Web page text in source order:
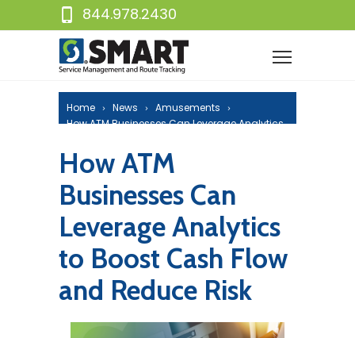
844.978.2430
Home News
Amusements
How ATM Businesses Can Leverage Analytics
How ATM
Businesses Can
Leverage Analytics
to Boost Cash Flow
and Reduce Risk